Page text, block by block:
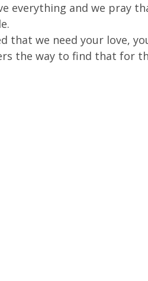
everything and we pray
that we need your love,
the way to find that for